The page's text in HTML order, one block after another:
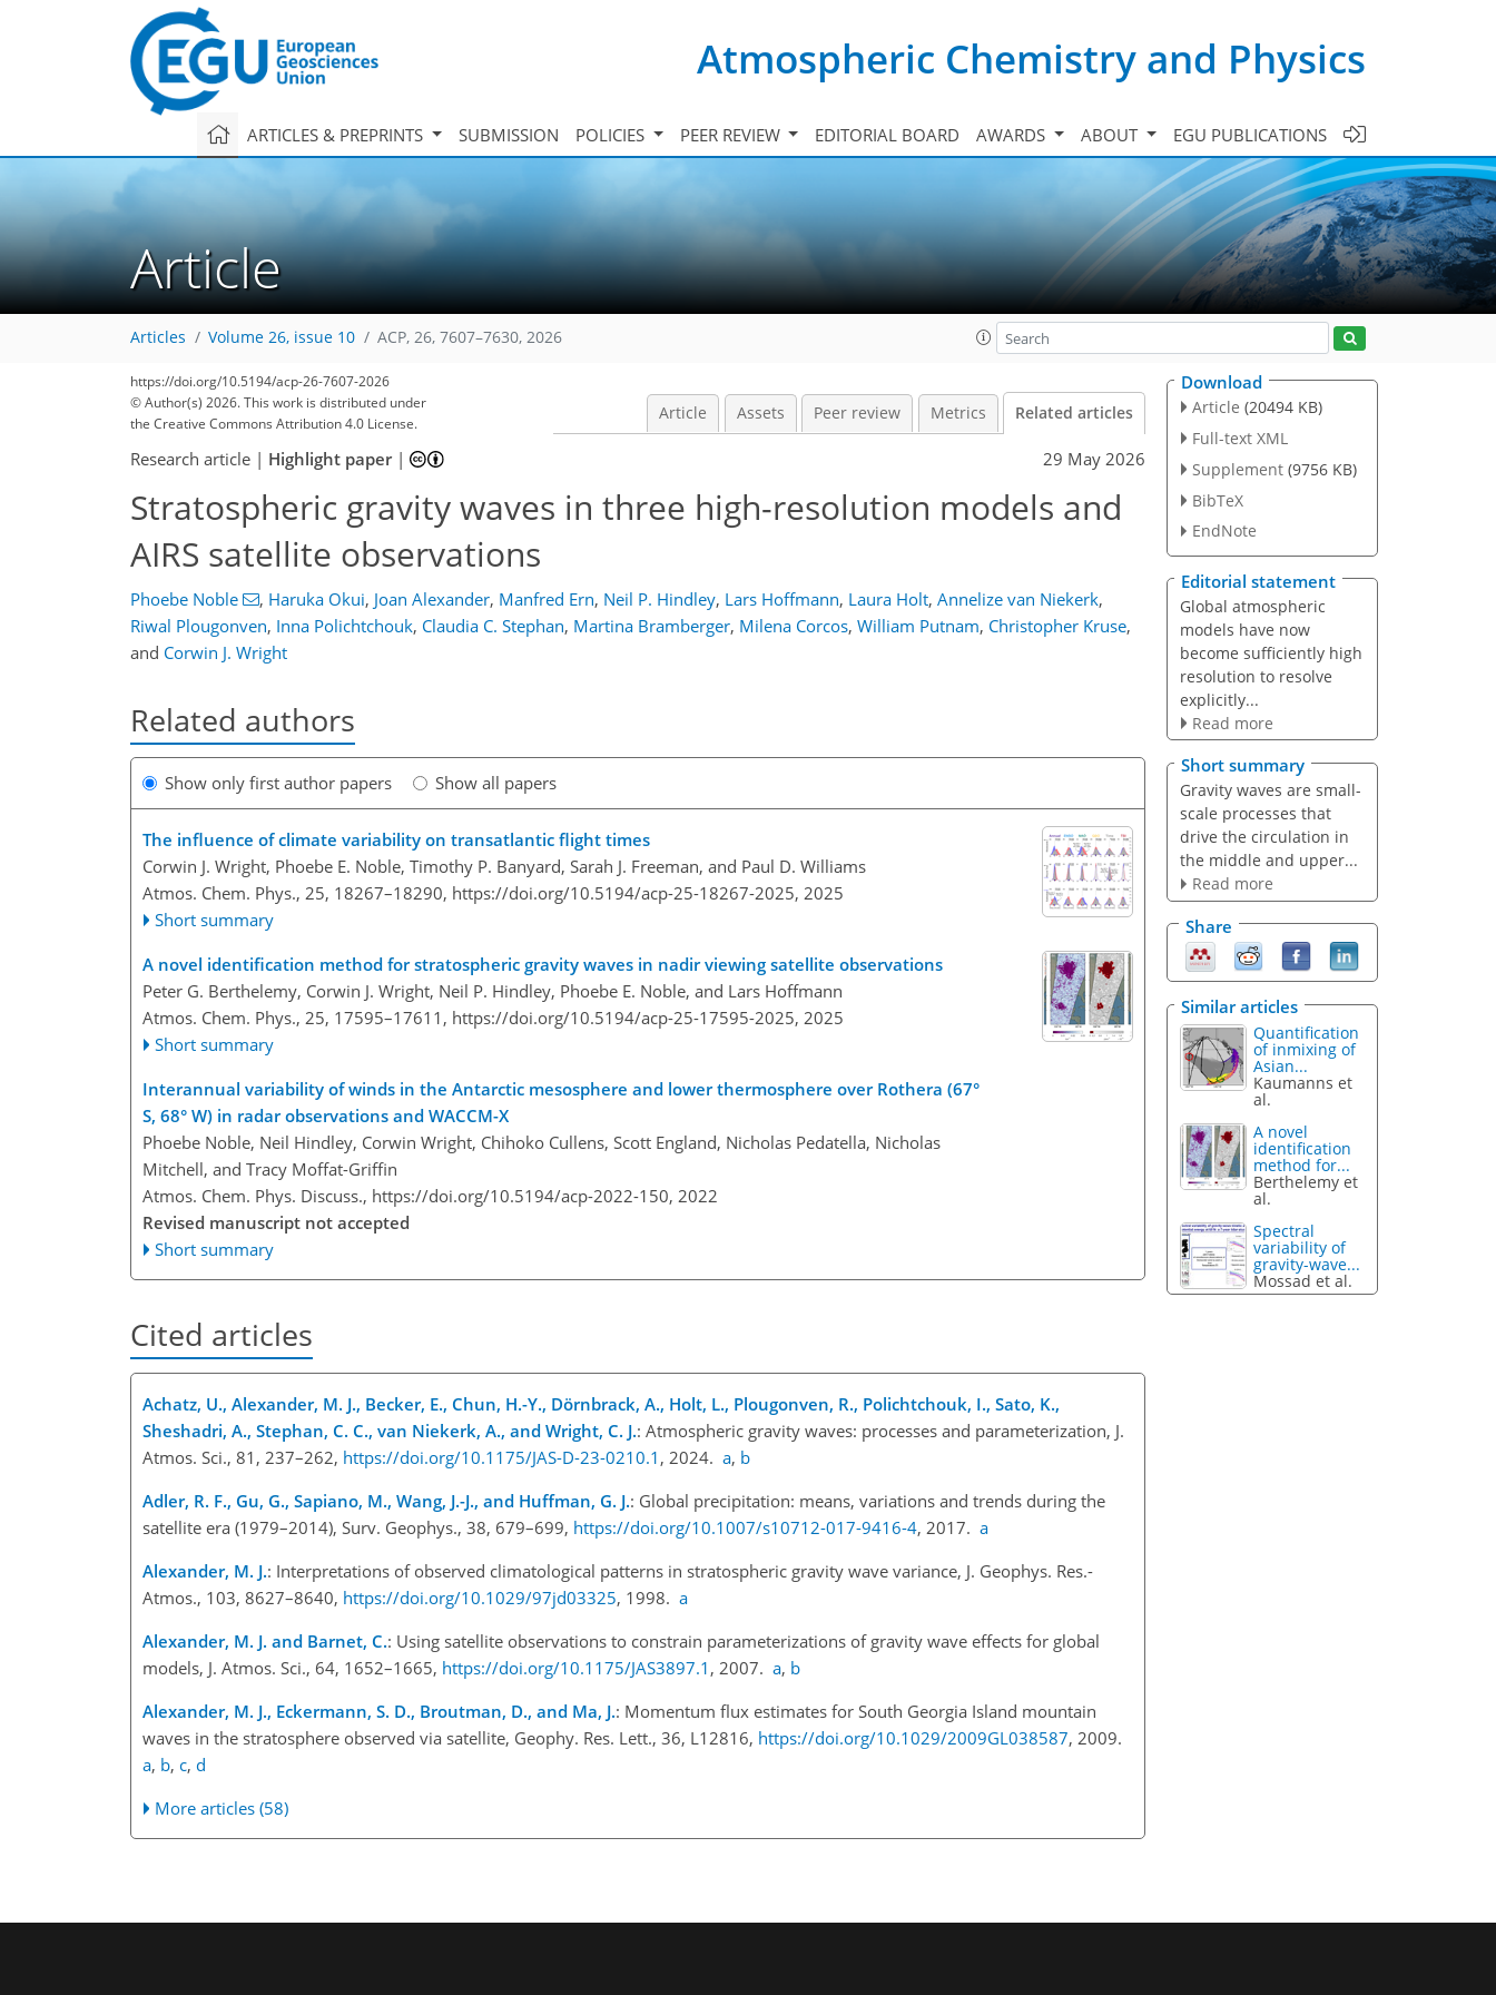
Atmospheric Chemistry and Physics
ARTICLES & PREPRINTS SUBMISSION POLICIES PEER REVIEW EDITORIAL BOARD AWARDS ABOUT EGU PUBLICATIONS
Article
Articles Volume 26, issue 10 ACP, 26, 7607–7630, 2026
https://doi.org/10.5194/acp-26-7607-2026
© Author(s) 2026. This work is distributed under
the Creative Commons Attribution 4.0 License.
Article Assets Peer review Metrics Related articles
Research article | Highlight paper| 29 May 2026
Stratospheric gravity waves in three high-resolution models and
AIRS satellite observations
Phoebe Noble , Haruka Okui, Joan Alexander, Manfred Ern, Neil P. Hindley, Lars Hoffmann, Laura Holt, Annelize van Niekerk,
Riwal Plougonven, Inna Polichtchouk, Claudia C. Stephan, Martina Bramberger, Milena Corcos, William Putnam, Christopher Kruse,
and Corwin J. Wright
Related authors
Show only first author papers Show all papers
The influence of climate variability on transatlantic flight times
Corwin J. Wright, Phoebe E. Noble, Timothy P. Banyard, Sarah J. Freeman, and Paul D. Williams
Atmos. Chem. Phys., 25, 18267–18290, https://doi.org/10.5194/acp-25-18267-2025, 2025
Short summary
A novel identification method for stratospheric gravity waves in nadir viewing satellite observations
Peter G. Berthelemy, Corwin J. Wright, Neil P. Hindley, Phoebe E. Noble, and Lars Hoffmann
Atmos. Chem. Phys., 25, 17595–17611, https://doi.org/10.5194/acp-25-17595-2025, 2025
Short summary
Interannual variability of winds in the Antarctic mesosphere and lower thermosphere over Rothera (67°
S, 68° W) in radar observations and WACCM-X
Phoebe Noble, Neil Hindley, Corwin Wright, Chihoko Cullens, Scott England, Nicholas Pedatella, Nicholas
Mitchell, and Tracy Moffat-Griffin
Atmos. Chem. Phys. Discuss., https://doi.org/10.5194/acp-2022-150, 2022
Revised manuscript not accepted
Short summary
Cited articles
Achatz, U., Alexander, M. J., Becker, E., Chun, H.-Y., Dörnbrack, A., Holt, L., Plougonven, R., Polichtchouk, I., Sato, K.,
Sheshadri, A., Stephan, C. C., van Niekerk, A., and Wright, C. J.: Atmospheric gravity waves: processes and parameterization, J.
Atmos. Sci., 81, 237–262, https://doi.org/10.1175/JAS-D-23-0210.1 , 2024. a, b
Adler, R. F., Gu, G., Sapiano, M., Wang, J.-J., and Huffman, G. J.: Global precipitation: means, variations and trends during the
satellite era (1979–2014), Surv. Geophys., 38, 679–699, https://doi.org/10.1007/s10712-017-9416-4, 2017. a
Alexander, M. J.: Interpretations of observed climatological patterns in stratospheric gravity wave variance, J. Geophys. Res.-
Atmos., 103, 8627–8640, https://doi.org/10.1029/97jd03325, 1998. a
Alexander, M. J. and Barnet, C.: Using satellite observations to constrain parameterizations of gravity wave effects for global
models, J. Atmos. Sci., 64, 1652–1665, https://doi.org/10.1175/JAS3897.1 , 2007. a, b
Alexander, M. J., Eckermann, S. D., Broutman, D., and Ma, J.: Momentum flux estimates for South Georgia Island mountain
waves in the stratosphere observed via satellite, Geophy. Res. Lett., 36, L12816, https://doi.org/10.1029/2009GL038587, 2009.
a, b, c, d
More articles (58)
Download
Article (20494 KB)
Full-text XML
Supplement (9756 KB)
BibTeX
EndNote
Editorial statement
Global atmospheric
models have now
become sufficiently high
resolution to resolve
explicitly...
Read more
Short summary
Gravity waves are small-
scale processes that
drive the circulation in
the middle and upper...
Read more
Share
Similar articles
Quantification
of inmixing of
Asian...
Kaumanns et
al.
A novel
identification
method for...
Berthelemy et
al.
Spectral
variability of
gravity-wave...
Mossad et al.